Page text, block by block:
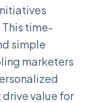
time-
simple
marketers
value for